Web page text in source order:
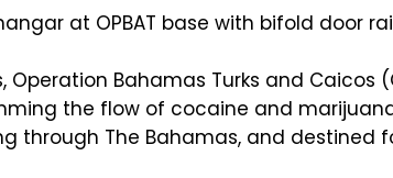
Bahamas Turks and Caicos
the flow of cocaine and
through The Bahamas, and destined